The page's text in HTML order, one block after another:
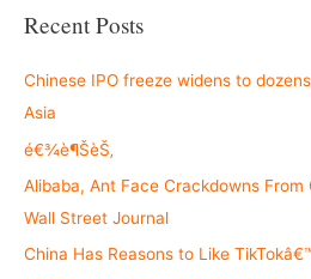
r
h
f
o
r
:
Recent Posts
Chinese IPO freeze widens to
Asia
é€¾è¶ŠèŠ‚
Alibaba, Ant Face Crackdowns
Wall Street Journal
China Has Reasons to Like